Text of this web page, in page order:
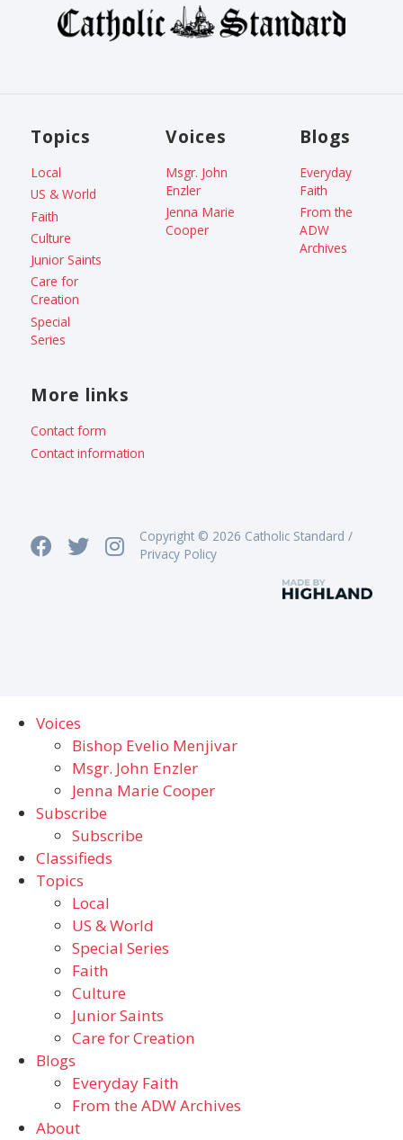
Topics
Local
US & World
Faith
Culture
Junior Saints
Care for
Creation
Special
Series
Voices
Msgr. John
Enzler
Jenna Marie
Cooper
Blogs
Everyday
Faith
From the
ADW
Archives
More links
Contact form
Contact information
Copyright © 2026 Catholic Standard /
Privacy Policy
Voices
Bishop Evelio Menjivar
Msgr. John Enzler
Jenna Marie Cooper
Subscribe
Subscribe
Classifieds
Topics
Local
US & World
Special Series
Faith
Culture
Junior Saints
Care for Creation
Blogs
Everyday Faith
From the ADW Archives
About